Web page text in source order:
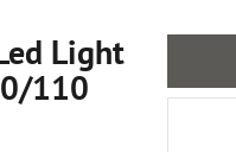
Light
110